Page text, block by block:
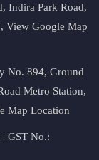
Indira Park Road,
View Google Map
No. 894, Ground
Metro Station,
Map Location
GST No.: